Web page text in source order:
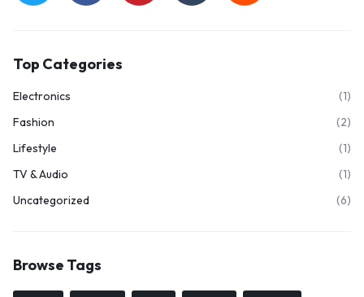
Top Categories
Electronics
(1)
Fashion
(2)
Lifestyle
(1)
TV & Audio
(1)
Uncategorized
(6)
Browse Tags
Sign up today and get